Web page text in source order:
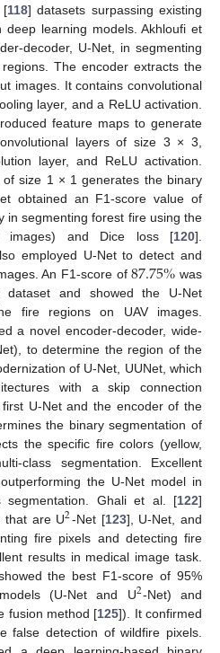
[118] datasets surpassing existing
learning models. Akhloufi et
decoder, U-Net, in segmenting
The encoder extracts the
images. It contains convolutional
layer, and a ReLU activation.
feature maps to generate
layers of size 3 × 3,
layer, and ReLU activation.
of size 1 × 1 generates the binary
obtained an F1-score value of
in segmenting forest fire using the
images) and Dice loss [120].
employed U-Net to detect and
An F1-score of87.75% was
dataset and showed the U-Net
fire regions on UAV images.
a novel encoder-decoder, wide-
to determine the region of the
of U-Net, UUNet, which
with a skip connection
U-Net and the encoder of the
the binary segmentation of
the specific fire colors (yellow,
class segmentation. Excellent
the U-Net model in
segmentation. Ghali et al. [122]
that are U2-Net [123], U-Net, and
fire pixels and detecting fire
results in medical image task.
the best F1-score of 95%
(U-Net and U2-Net) and
fusion method [125]). It confirmed
false detection of wildfire pixels.